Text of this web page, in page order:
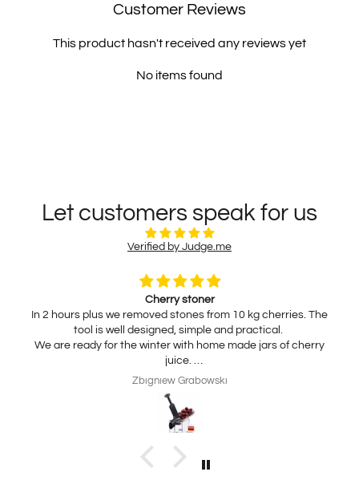
Customer Reviews
This product hasn't received any reviews yet
No items found
Let customers speak for us
Verified by Judge.me
Cherry stoner
In 2 hours plus we removed stones from 10 kg cherries. The
tool is well designed, simple and practical.
We are ready for the winter with home made jars of cherry
juice.
My wife is interested in practical, thickness adjustable, for
home use cheese slicer. Thank you
Zbigniew Grabowski